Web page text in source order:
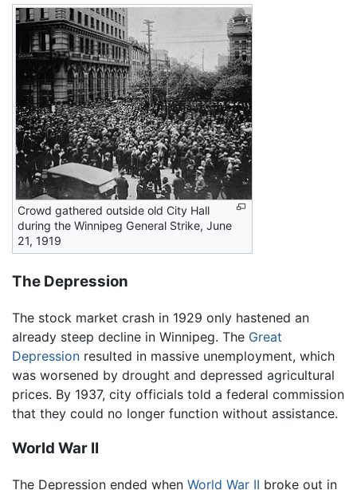
Crowd gathered outside old City Hall
during the Winnipeg General Strike, June
21, 1919
The Depression
The stock market crash in 1929 only hastened an
already steep decline in Winnipeg. The Great
Depression resulted in massive unemployment, which
was worsened by drought and depressed agricultural
prices. By 1937, city officials told a federal commission
that they could no longer function without assistance.
World War II
The Depression ended when World War II broke out in